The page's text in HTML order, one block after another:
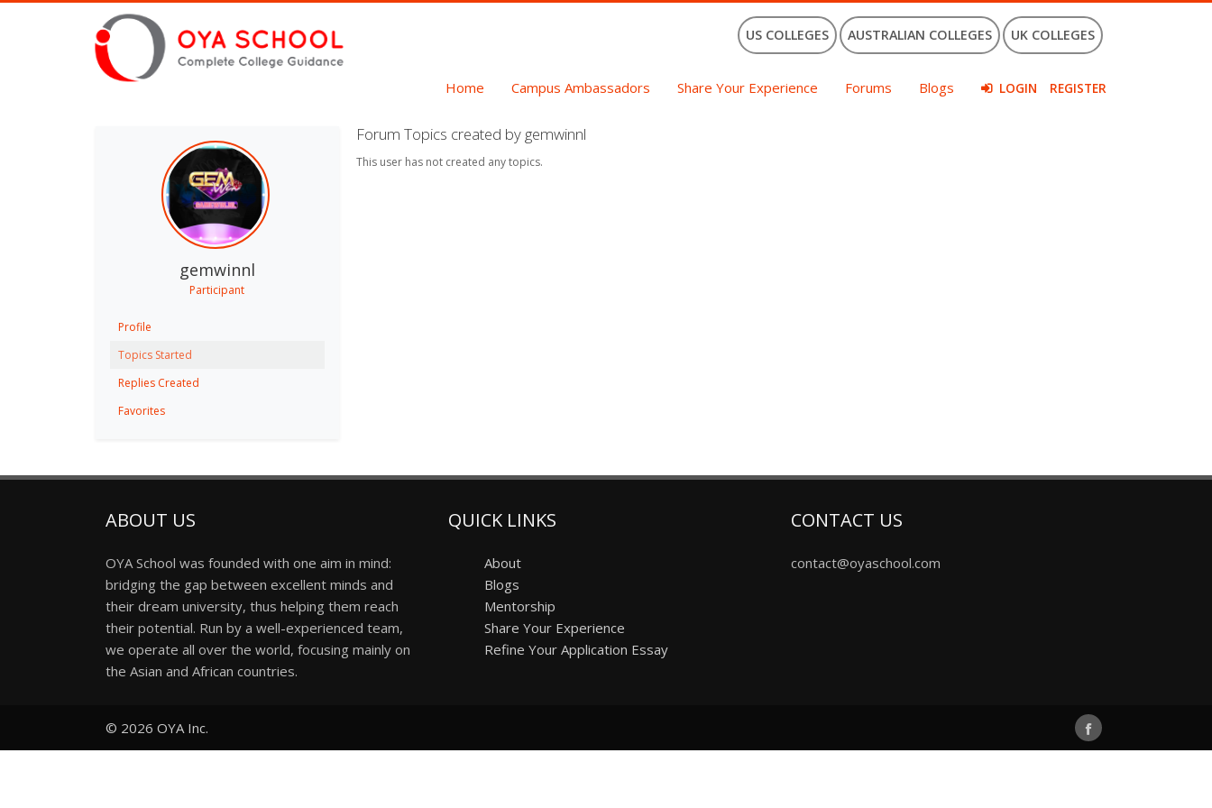
US COLLEGES AUSTRALIAN COLLEGES UK COLLEGES
Home Campus Ambassadors Share Your Experience Forums Blogs LOGIN REGISTER
gemwinnl
Participant
Profile
Topics Started
Replies Created
Favorites
Forum Topics created by gemwinnl
This user has not created any topics.
ABOUT US
OYA School was founded with one aim in mind:
bridging the gap between excellent minds and
their dream university, thus helping them reach
their potential. Run by a well-experienced team,
we operate all over the world, focusing mainly on
the Asian and African countries.
QUICK LINKS
About
Blogs
Mentorship
Share Your Experience
Refine Your Application Essay
CONTACT US
contact@oyaschool.com
© 2026 OYA Inc.